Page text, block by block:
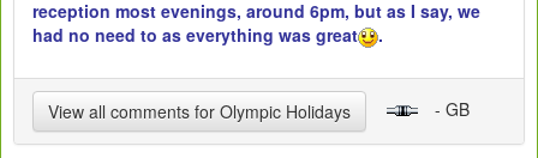
reception most evenings, around 6pm, but as I say, we
had no need to as everything was great
.
View all comments for Olympic Holidays - GB